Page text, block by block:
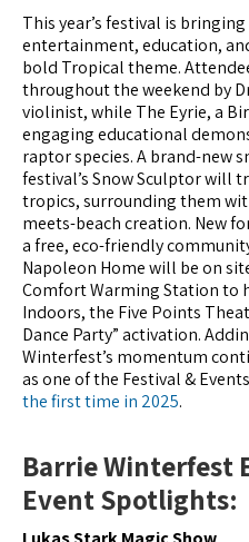
This year’s festival is
entertainment, education,
bold Tropical theme.
throughout the weekend by
violinist, while The Eyrie, a
engaging educational
raptor species. A brand-new
festival’s Snow Sculptor will
tropics, surrounding them
meets-beach creation. New
a free, eco-friendly
Napoleon Home will be on
Comfort Warming Station to
Indoors, the Five Points
Dance Party” activation.
Winterfest’s momentum
as one of the Festival &
the first time in 2025.
Barrie Winterfest
Event Spotlights: